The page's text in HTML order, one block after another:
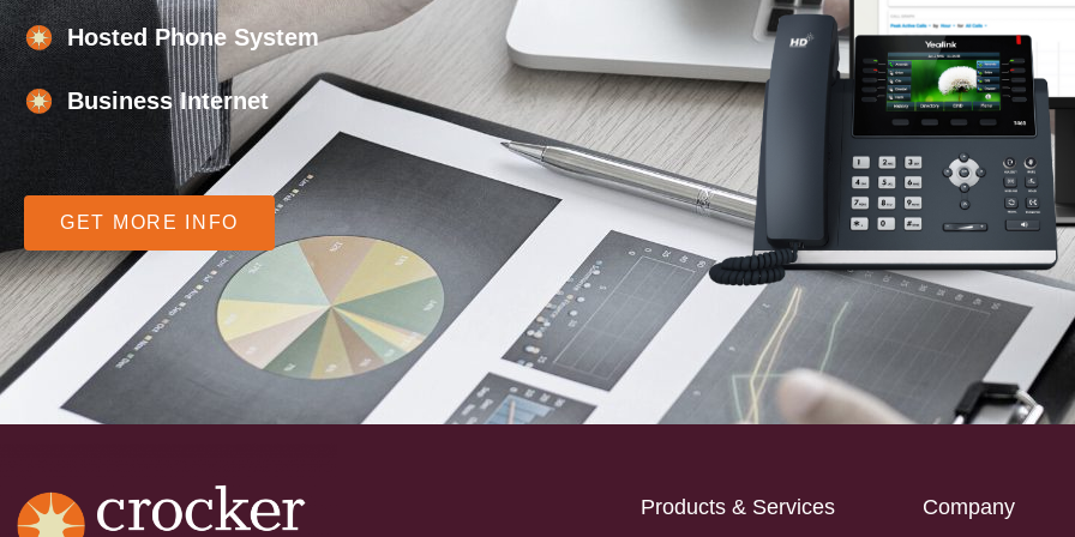
Hosted Phone System
Business Internet
GET MORE INFO
Products & Services Company